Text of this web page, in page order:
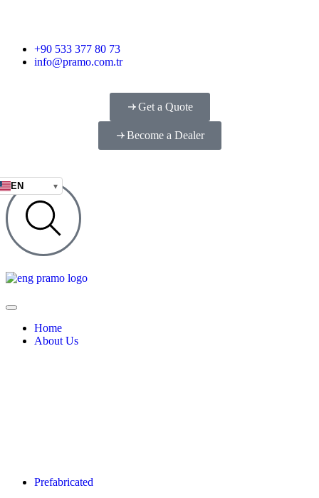
+90 533 377 80 73
info@pramo.com.tr
Get a Quote
Become a Dealer
EN ▾
Home
About Us
Prefabricated